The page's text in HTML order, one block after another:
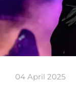
04 April 2025